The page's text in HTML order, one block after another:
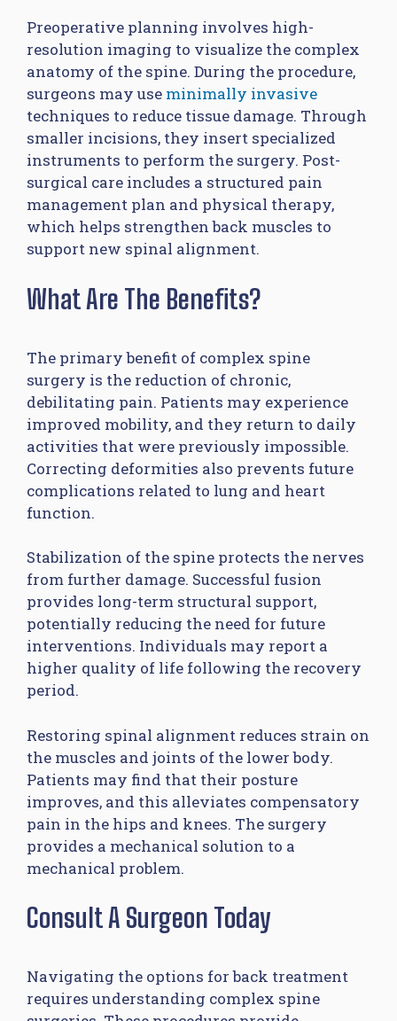
Preoperative planning involves high-
resolution imaging to visualize the complex
anatomy of the spine. During the procedure,
surgeons may use minimally invasive
techniques to reduce tissue damage. Through
smaller incisions, they insert specialized
instruments to perform the surgery. Post-
surgical care includes a structured pain
management plan and physical therapy,
which helps strengthen back muscles to
support new spinal alignment.
What Are The Benefits?
The primary benefit of complex spine
surgery is the reduction of chronic,
debilitating pain. Patients may experience
improved mobility, and they return to daily
activities that were previously impossible.
Correcting deformities also prevents future
complications related to lung and heart
function.
Stabilization of the spine protects the nerves
from further damage. Successful fusion
provides long-term structural support,
potentially reducing the need for future
interventions. Individuals may report a
higher quality of life following the recovery
period.
Restoring spinal alignment reduces strain on
the muscles and joints of the lower body.
Patients may find that their posture
improves, and this alleviates compensatory
pain in the hips and knees. The surgery
provides a mechanical solution to a
mechanical problem.
Consult A Surgeon Today
Navigating the options for back treatment
requires understanding complex spine